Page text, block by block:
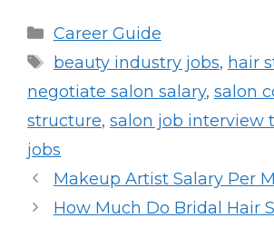
Categories
Career Guide
Tags
beauty industry jobs, hair
negotiate salon salary, salon
structure, salon job interview
jobs
Makeup Artist Salary Per
How Much Do Bridal Hair